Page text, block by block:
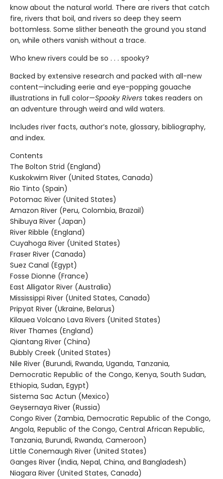
know about the natural world. There are rivers that catch
fire, rivers that boil, and rivers so deep they seem
bottomless. Some slither beneath the ground you stand
on, while others vanish without a trace.
Who knew rivers could be so . . . spooky?
Backed by extensive research and packed with all-new
content—including eerie and eye-popping gouache
illustrations in full color—Spooky Rivers takes readers on
an adventure through weird and wild waters.
Includes river facts, author’s note, glossary, bibliography,
and index.
Contents
The Bolton Strid (England)
Kuskokwim River (United States, Canada)
Rio Tinto (Spain)
Potomac River (United States)
Amazon River (Peru, Colombia, Brazail)
Shibuya River (Japan)
River Ribble (England)
Cuyahoga River (United States)
Fraser River (Canada)
Suez Canal (Egypt)
Fosse Dionne (France)
East Alligator River (Australia)
Mississippi River (United States, Canada)
Pripyat River (Ukraine, Belarus)
Kilauea Volcano Lava Rivers (United States)
River Thames (England)
Qiantang River (China)
Bubbly Creek (United States)
Nile River (Burundi, Rwanda, Uganda, Tanzania,
Democratic Republic of the Congo, Kenya, South Sudan,
Ethiopia, Sudan, Egypt)
Sistema Sac Actun (Mexico)
Geysernaya River (Russia)
Congo River (Zambia, Democratic Republic of the Congo,
Angola, Republic of the Congo, Central African Republic,
Tanzania, Burundi, Rwanda, Cameroon)
Little Conemaugh River (United States)
Ganges River (India, Nepal, China, and Bangladesh)
Niagara River (United States, Canada)